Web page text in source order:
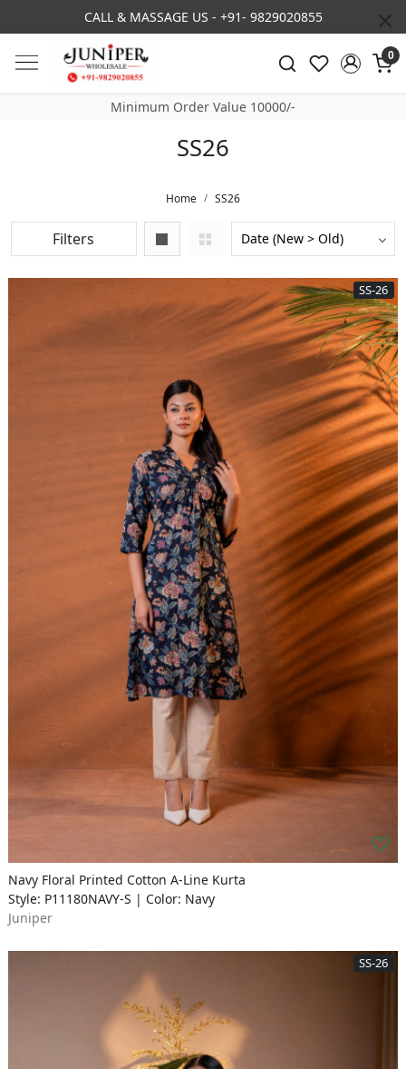
3% DISCOUNT ON PREPAID ORDER
0
Minimum Order Value 10000/-
SS26
Home SS26
Filters
SS-26
Navy Floral Printed Cotton A-Line Kurta
Style: P11180NAVY-S | Color: Navy
Juniper
SS-26